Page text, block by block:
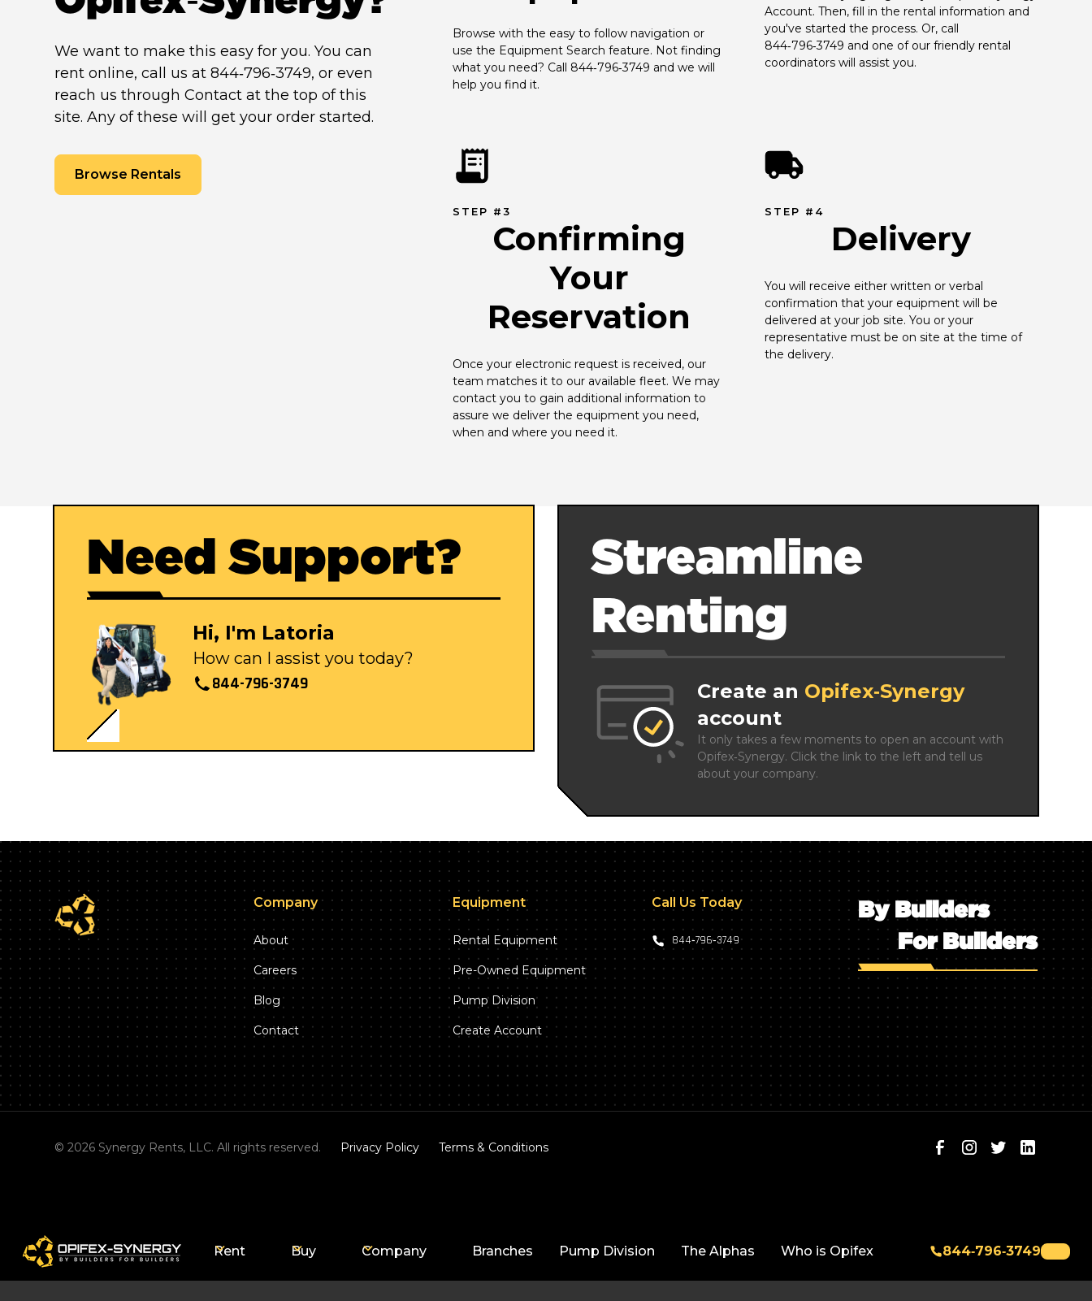
We want to make this easy for you. You can
rent online, call us at 844‑796‑3749, or even
reach us through Contact at the top of this
site. Any of these will get your order started.
Browse Rentals
Browse with the easy to follow navigation or
use the Equipment Search feature. Not finding
what you need? Call 844‑796‑3749 and we will
help you find it.
Account. Then, fill in the rental information and
you've started the process. Or, call
844‑796‑3749 and one of our friendly rental
coordinators will assist you.
STEP #3
Confirming
Your
Reservation
Once your electronic request is received, our
team matches it to our available fleet. We may
contact you to gain additional information to
assure we deliver the equipment you need,
when and where you need it.
STEP #4
Delivery
You will receive either written or verbal
confirmation that your equipment will be
delivered at your job site. You or your
representative must be on site at the time of
the delivery.
Need Support?
Hi, I'm Latoria
How can I assist you today?
844-796-3749
Streamline
Renting
Create an Opifex‑Synergy
account
It only takes a few moments to open an account with
Opifex‑Synergy. Click the link to the left and tell us
about your company.
Company
About
Careers
Blog
Contact
Equipment
Rental Equipment
Pre-Owned Equipment
Pump Division
Create Account
Call Us Today
844‑796‑3749
By Builders
For Builders
©2026 Synergy Rents, LLC. All rights reserved. Privacy Policy Terms & Conditions
Rent Buy Company Branches Pump Division The Alphas Who is Opifex 844‑796‑3749